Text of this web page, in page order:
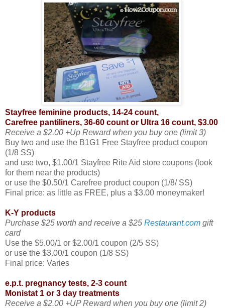
Stayfree feminine products, 14-24 count,
Carefree pantiliners, 36-60 count or Ultra 16 count, $3.00
Receive a $2.00 +Up Reward when you buy one (limit 3)
Buy two and use the B1G1 Free Stayfree product coupon
(1/8 SS)
and use two, $1.00/1 Stayfree Rite Aid store coupons (look
for them near the products)
or use the $0.50/1 Carefree product coupon (1/8/ SS)
Final price: as little as FREE, plus a $3.00 moneymaker!
K-Y products
Purchase $25 worth and receive a $25 Restaurant.com gift
card
Use the $5.00/1 or $2.00/1 coupon (2/5 SS)
or use the $3.00/1 coupon (1/8 SS)
Final price: Varies
e.p.t. pregnancy tests, 2-3 count
Monistat 1 or 3 day treatments
Receive a $2.00 +UP Reward when you buy one (limit 2)